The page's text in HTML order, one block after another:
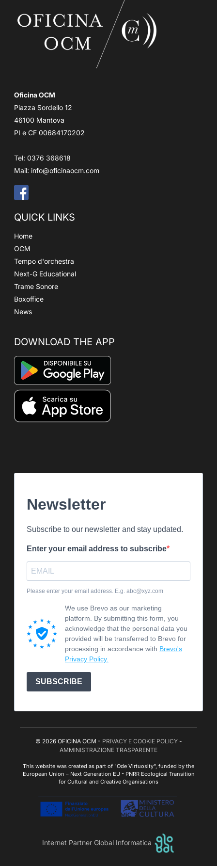
Oficina OCM
Piazza Sordello 12
46100 Mantova
PI e CF 00684170202
Tel: 0376 368618
Mail: info@oficinaocm.com
QUICK LINKS
Home
OCM
Tempo d'orchestra
Next-G Educational
Trame Sonore
Boxoffice
News
DOWNLOAD THE APP
Newsletter
Subscribe to our newsletter and stay updated.
Enter your email address to subscribe
Please enter your email address. E.g. abc@xyz.com
We use Brevo as our marketing
platform. By submitting this form, you
acknowledge that the personal data you
provided will be transferred to Brevo for
processing in accordance with Brevo's
Privacy Policy.
SUBSCRIBE
© 2026 OFICINA OCM - PRIVACY E COOKIE POLICY-
AMMINISTRAZIONE TRASPARENTE
This website was created as part of "Ode Virtuosity", funded by the
European Union – Next Generation EU - PNRR Ecological Transition
for Cultural and Creative Organisations
Internet Partner Global Informatica